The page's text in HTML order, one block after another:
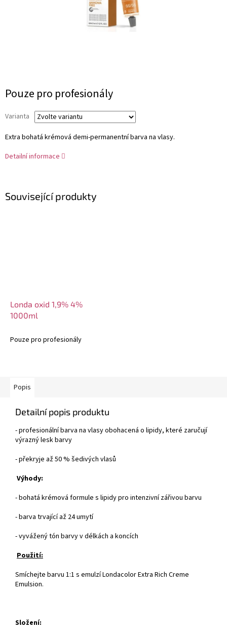
cena:
Pouze pro profesionály
Varianta
Extra bohatá krémová demi-permanentní barva na vlasy.
Detailní informace
Související produkty
Londa oxid 1,9% 4%
1000ml
Pouze pro profesionály
Popis
Detailní popis produktu
- profesionální barva na vlasy obohacená o lipidy, které zaručují
výrazný lesk barvy
- překryje až 50 % šedivých vlasů
Výhody:
- bohatá krémová formule s lipidy pro intenzivní zářivou barvu
- barva trvající až 24 umytí
- vyvážený tón barvy v délkách a koncích
Použití:
Smíchejte barvu 1:1 s emulzí Londacolor Extra Rich Creme
Emulsion.
Složení: